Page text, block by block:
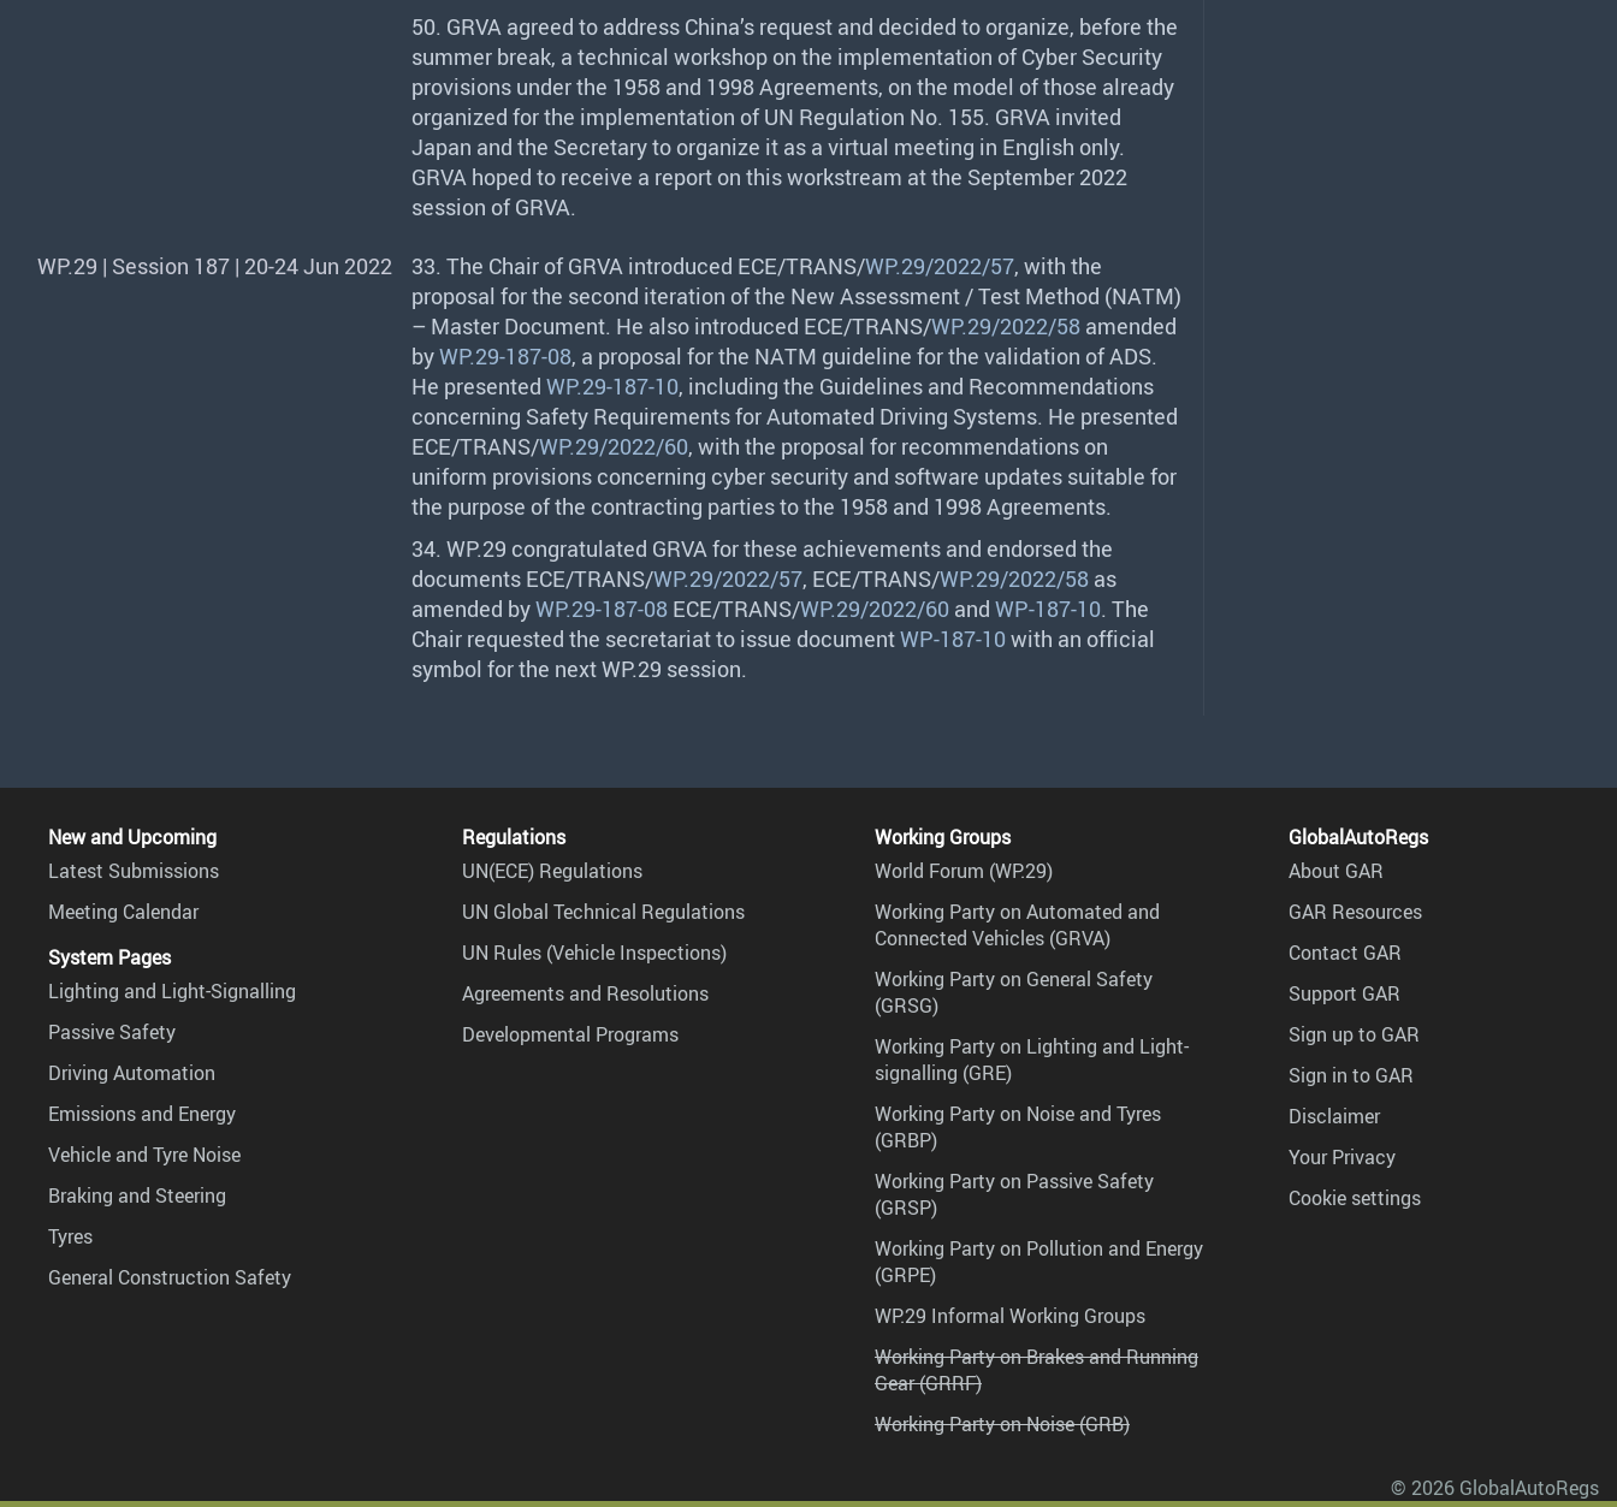
50. GRVA agreed to address China’s request and decided to organize, before the
summer break, a technical workshop on the implementation of Cyber Security
provisions under the 1958 and 1998 Agreements, on the model of those already
organized for the implementation of UN Regulation No. 155. GRVA invited
Japan and the Secretary to organize it as a virtual meeting in English only.
GRVA hoped to receive a report on this workstream at the September 2022
session ofGRVA.
WP.29 | Session 187 | 20-24 Jun 2022 33. The Chair ofGRVA introduced ECE/TRANS/WP.29/2022/57, with the
proposal for the second iteration of the New Assessment / Test Method (NATM)
– Master Document. He also introduced ECE/TRANS/WP.29/2022/58 amended
byWP.29-187-08, a proposal for the NATM guideline for the validation ofADS.
He presented WP.29-187-10, including the Guidelines and Recommendations
concerning Safety Requirements for Automated Driving Systems. He presented
ECE/TRANS/WP.29/2022/60, with the proposal for recommendations on
uniform provisions concerning cyber security and software updates suitable for
the purpose of the contracting parties to the 1958 and 1998 Agreements.
34. WP.29 congratulated GRVA for these achievements and endorsed the
documents ECE/TRANS/WP.29/2022/57, ECE/TRANS/WP.29/2022/58 as
amended byWP.29-187-08 ECE/TRANS/WP.29/2022/60 and WP-187-10. The
Chair requested the secretariat to issue documentWP-187-10 with an official
symbol for the next WP.29 session.
New and Upcoming
Latest Submissions
Meeting Calendar
System Pages
Lighting and Light-Signalling
Passive Safety
Driving Automation
Emissions and Energy
Vehicle and Tyre Noise
Braking and Steering
Tyres
General Construction Safety
Regulations
UN(ECE) Regulations
UN Global Technical Regulations
UN Rules (Vehicle Inspections)
Agreements and Resolutions
Developmental Programs
Working Groups
World Forum (WP.29)
Working Party on Automated and
Connected Vehicles (GRVA)
Working Party on General Safety
(GRSG)
Working Party on Lighting and Light-
signalling (GRE)
Working Party on Noise and Tyres
(GRBP)
Working Party on Passive Safety
(GRSP)
Working Party on Pollution and Energy
(GRPE)
WP.29 Informal Working Groups
Working Party on Brakes and Running
Gear (GRRF)
Working Party on Noise (GRB)
GlobalAutoRegs
About GAR
GAR Resources
Contact GAR
Support GAR
Sign up to GAR
Sign in to GAR
Disclaimer
Your Privacy
Cookie settings
© 2026 GlobalAutoRegs